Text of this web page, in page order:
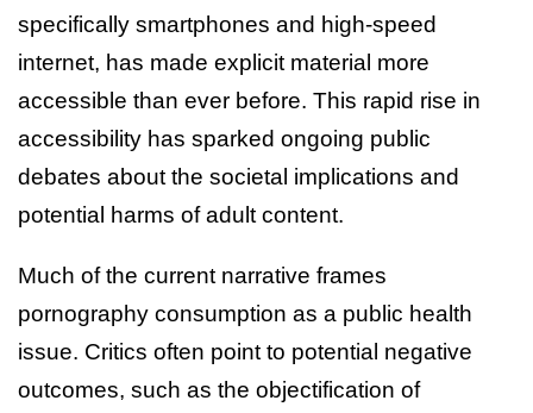
specifically smartphones and high-speed
internet, has made explicit material more
accessible than ever before. This rapid rise in
accessibility has sparked ongoing public
debates about the societal implications and
potential harms of adult content.
Much of the current narrative frames
pornography consumption as a public health
issue. Critics often point to potential negative
outcomes, such as the objectification of